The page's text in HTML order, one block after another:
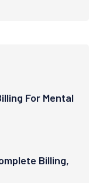
For Mental
Billing,